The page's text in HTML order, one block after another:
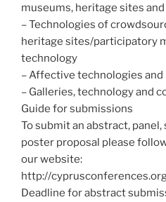
museums, heritage sites
– Technologies of
heritage sites/participatory
technology
– Affective technologies and
– Galleries, technology and
Guide for submissions
To submit an abstract,
poster proposal please
our website:
http://
Deadline for abstract